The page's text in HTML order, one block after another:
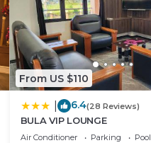
From US $110
6.4(28 Reviews)
BULA VIP LOUNGE
Air Conditioner Parking
Pool